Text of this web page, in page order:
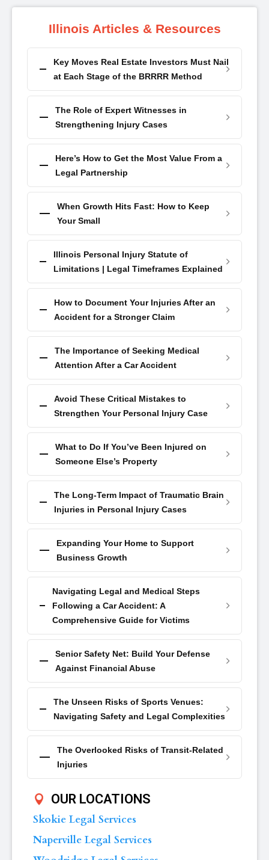
Illinois Articles & Resources
Key Moves Real Estate Investors Must Nail
at Each Stage of the BRRRR Method
The Role of Expert Witnesses in
Strengthening Injury Cases
Here’s How to Get the Most Value From a
Legal Partnership
When Growth Hits Fast: How to Keep
Your Small
Illinois Personal Injury Statute of
Limitations | Legal Timeframes Explained
How to Document Your Injuries After an
Accident for a Stronger Claim
The Importance of Seeking Medical
Attention After a Car Accident
Avoid These Critical Mistakes to
Strengthen Your Personal Injury Case
What to Do If You’ve Been Injured on
Someone Else’s Property
The Long-Term Impact of Traumatic Brain
Injuries in Personal Injury Cases
Expanding Your Home to Support
Business Growth
Navigating Legal and Medical Steps
Following a Car Accident: A
Comprehensive Guide for Victims
Senior Safety Net: Build Your Defense
Against Financial Abuse
The Unseen Risks of Sports Venues:
Navigating Safety and Legal Complexities
The Overlooked Risks of Transit-Related
Injuries
OUR LOCATIONS
Skokie Legal Services
Naperville Legal Services